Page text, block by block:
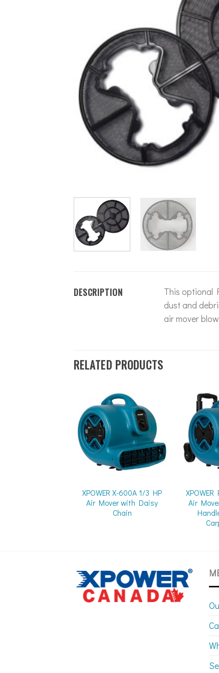
DESCRIPTION
This optional
dust and
air mover
RELATED PRODUCTS
XPOWER X-600A 1/3 HP
Air Mover with Daisy
Chain
Air